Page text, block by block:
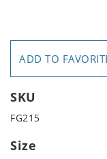
ADD TO
SKU
FG215
Size